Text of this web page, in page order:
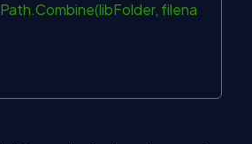
Path.Combine(libFolder, filena